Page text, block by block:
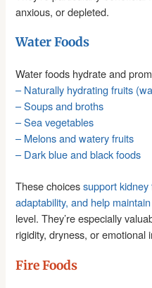
anxious, or depleted.
Water Foods
Water foods hydrate and
– Naturally hydrating fruits
– Soups and broths
– Sea vegetables
– Melons and watery fruits
– Dark blue and black foods
These choicessupport
adaptability, and help
level. They’re especially
rigidity, dryness, or emotional
Fire Foods